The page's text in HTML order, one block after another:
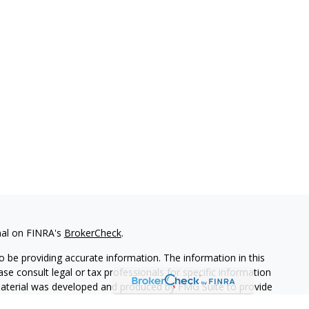
on FINRA's BrokerCheck.
providing accurate information. The information in this
consult legal or tax professionals for specific information
was developed and produced by FMG Suite to provide